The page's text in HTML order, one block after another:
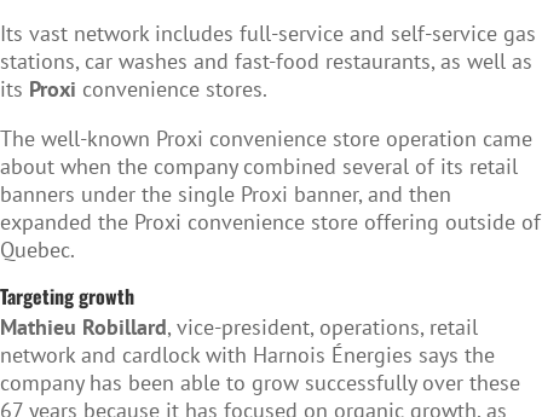
Its vast network includes full-service and self-service gas
stations, car washes and fast-food restaurants, as well as
its Proxi convenience stores.
The well-known Proxi convenience store operation came
about when the company combined several of its retail
banners under the single Proxi banner, and then
expanded the Proxi convenience store offering outside of
Quebec.
Targeting growth
Mathieu Robillard, vice-president, operations, retail
network and cardlock with Harnois Énergies says the
company has been able to grow successfully over these
67 years because it has focused on organic growth, as